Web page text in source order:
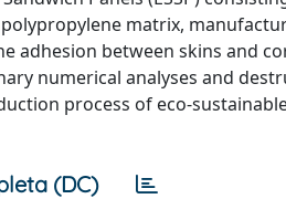
matrix,
adhesion between skins and
numerical analyses and
process of eco-
(DC)